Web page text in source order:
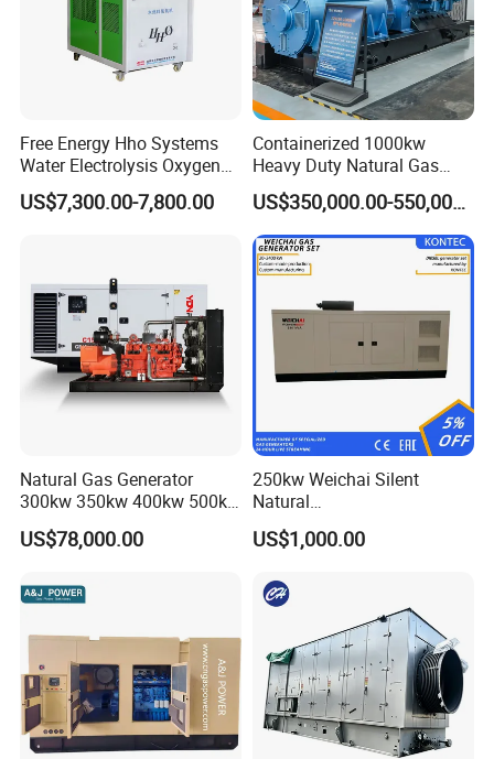
Free Energy Hho Systems
Water Electrolysis Oxygen
Hydrogen Hho Generator for
Welding
US$7,300.00-7,800.00
Containerized 1000kw
Heavy Duty Natural Gas
Genset for Continuous
Power
US$350,000.00-550,000.00
Natural Gas Generator
300kw 350kw 400kw 500kw
500kVA Continuous Power
for Nigeria
US$78,000.00
250kw Weichai Silent
Natural
Gas/LPG/Biogas/Biomass
Electric Generator for 24/7
Running with Low Noise
Enclosure and Stable
US$1,000.00